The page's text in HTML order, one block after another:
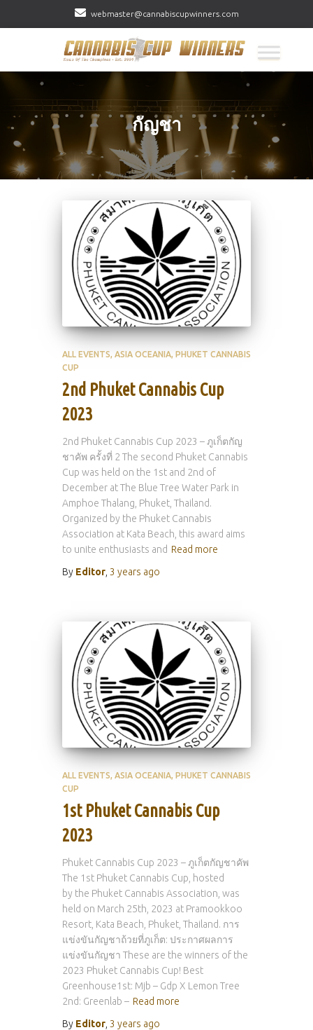
webmaster@cannabiscupwinners.com
กัญชา
ALL EVENTS ASIA OCEANIA PHUKET CANNABIS
CUP
2nd Phuket Cannabis Cup
2023
2nd Phuket Cannabis Cup 2023 – ภูเก็ตกัญ
ชาคัพ ครั้งที่ 2 The second Phuket Cannabis
Cup was held on the 1st and 2nd of
December at The Blue Tree Water Park in
Amphoe Thalang, Phuket, Thailand.
Organized by the Phuket Cannabis
Association at Kata Beach, this award aims
to unite enthusiasts and Read more
By Editor 3 years ago
ALL EVENTS ASIA OCEANIA PHUKET CANNABIS
CUP
1st Phuket Cannabis Cup
2023
Phuket Cannabis Cup 2023 – ภูเก็ตกัญชาคัพ
The 1st Phuket Cannabis Cup, hosted
by the Phuket Cannabis Association, was
held on March 25th, 2023 at Pramookkoo
Resort, Kata Beach, Phuket, Thailand. การ
แข่งขันกัญชาถ้วยที่ภูเก็ต: ประกาศผลการ
แข่งขันกัญชา These are the winners of the
2023 Phuket Cannabis Cup! Best
Greenhouse1st: Mjb – Gdp X Lemon Tree
2nd: Greenlab – Read more
By Editor 3 years ago